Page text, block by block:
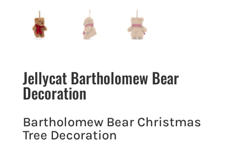
Jellycat Bartholomew Bear
Decoration
Bartholomew Bear Christmas
Tree Decoration